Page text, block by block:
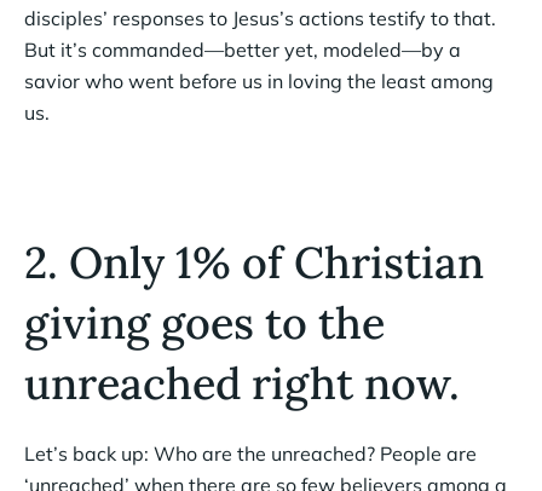
disciples’ responses to Jesus’s actions testify to that.
But it’s commanded—better yet, modeled—by a
savior who went before us in loving the least among
us.
2. Only 1% of Christian
giving goes to the
unreached right now.
Let’s back up: Who are the unreached? People are
‘unreached’ when there are so few believers among a